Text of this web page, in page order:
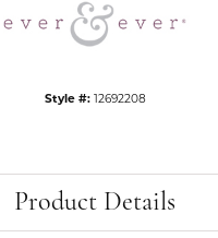
Style #: 12692208
Product Details